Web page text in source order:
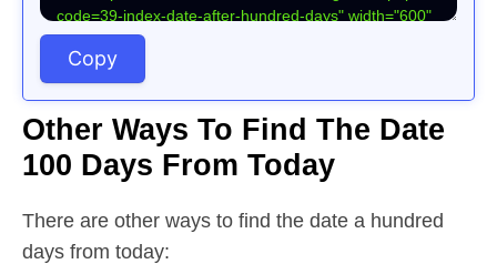
Copy
Other Ways To Find The Date
100 Days From Today
There are other ways to find the date a hundred
days from today: